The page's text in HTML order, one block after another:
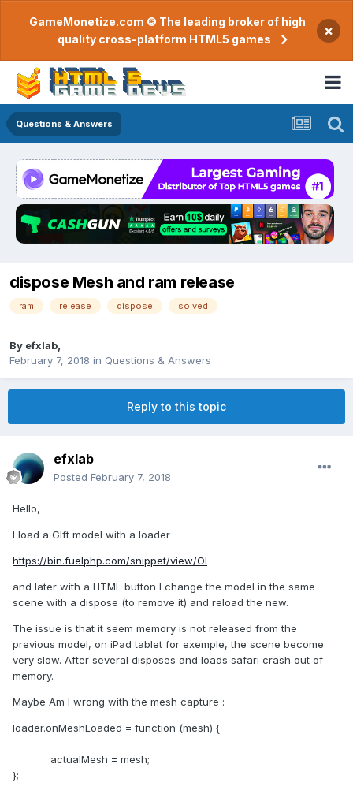
GameMonetize.com © The leading broker of high
quality cross-platform HTML5 games
×
Questions & Answers
dispose Mesh and ram release
ram release dispose solved
By efxlab
February 7, 2018 in Questions & Answers
Reply to this topic
efxlab
Posted February 7, 2018
Hello,
I load a Glft model with a loader
https://bin.fuelphp.com/snippet/view/OI
and later with a HTML button I change the model in the same
scene with a dispose (to remove it) and reload the new.
The issue is that it seem memory is not released from the
previous model, on iPad tablet for exemple, the scene become
very slow. After several disposes and loads safari crash out of
memory.
Maybe Am I wrong with the mesh capture :
loader.onMeshLoaded = function (mesh) {
actualMesh = mesh;
};